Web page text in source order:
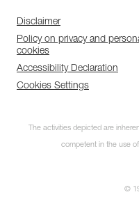
Disclaimer
Policy on privacy and
cookies
Accessibility Declaration
Cookies Settings
The activities depicted are
competent in the use
©